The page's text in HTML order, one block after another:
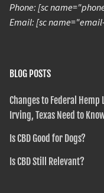
Phone: [sc
Email: [sc
BLOG POSTS
Changes to Federal Hemp
Irving, Texas Need to
Is CBD Good for Dogs?
Is CBD Still Relevant?